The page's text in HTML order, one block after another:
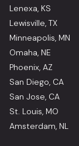
Lenexa, KS
Lewisville, TX
Minneapolis, MN
Omaha, NE
Phoenix, AZ
San Diego, CA
San Jose, CA
St. Louis, MO
Amsterdam, NL